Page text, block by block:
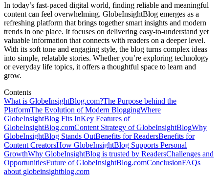
In today’s fast-paced digital world, finding reliable and meaningful
content can feel overwhelming. GlobeInsightBlog emerges as a
refreshing platform that brings together smart insights and modern
trends in one place. It focuses on delivering easy-to-understand yet
valuable information that connects with readers on a deeper level.
With its soft tone and engaging style, the blog turns complex ideas
into simple, relatable stories. Whether you’re exploring technology
or everyday life topics, it offers a thoughtful space to learn and
grow.
Contents
What is GlobeInsightBlog.com?The Purpose behind the
PlatformThe Evolution of Modern BloggingWhere
GlobeInsightBlog Fits InKey Features of
GlobeInsightBlog.comContent Strategy of GlobeInsightBlogWhy
GlobeInsightBlog Stands OutBenefits for ReadersBenefits for
Content CreatorsHow GlobeInsightBlog Supports Personal
GrowthWhy GlobeInsightBlog is trusted by ReadersChallenges and
OpportunitiesFuture of GlobeInsightBlog.comConclusionFAQs
about globeinsightblog.com